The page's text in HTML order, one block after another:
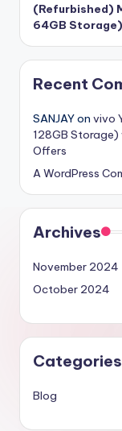
(Refurbished)
64GB
Recent
SANJAYon vivo
128GB
Offers
A WordPress
Archives
November 2024
October 2024
Categories
Blog